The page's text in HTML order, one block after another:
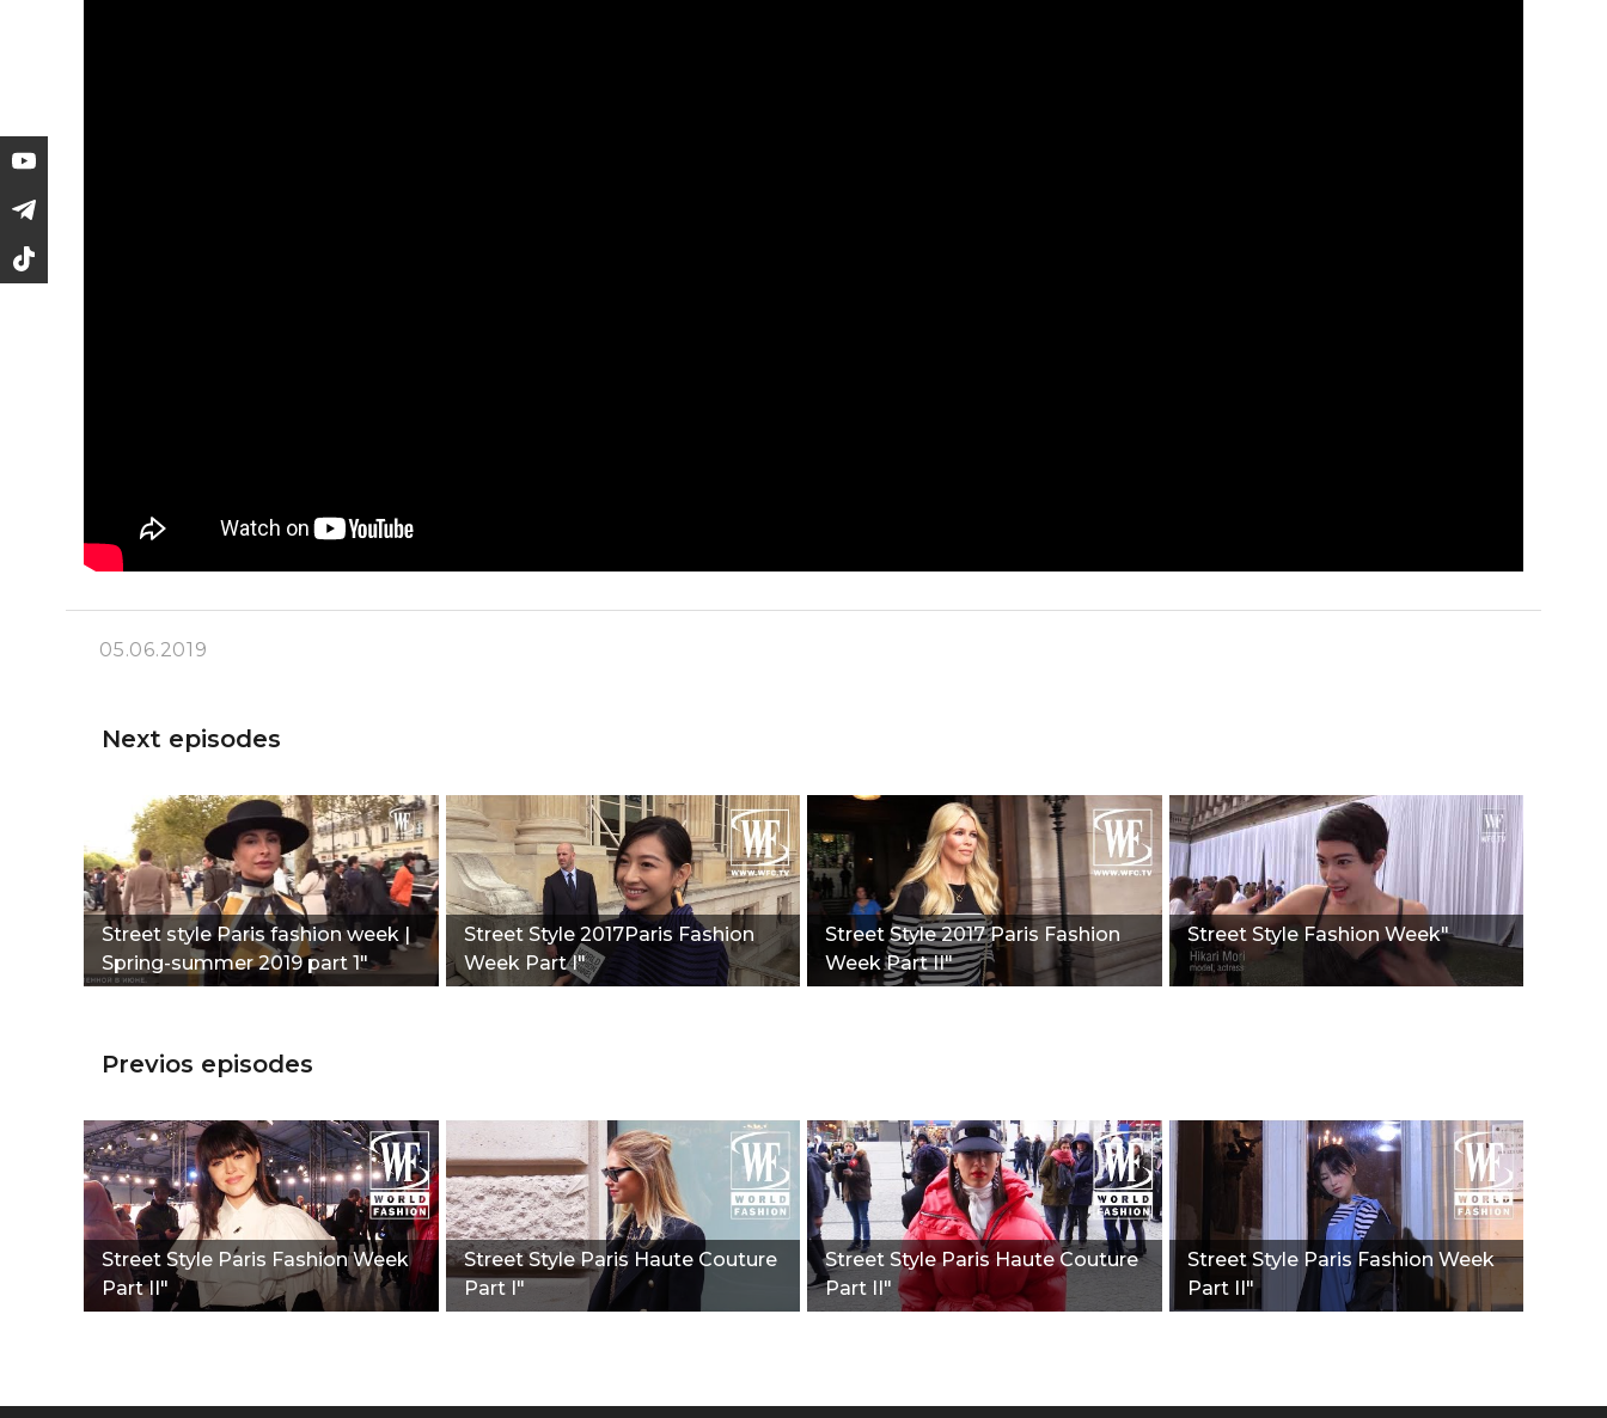
05.06.2019
Next episodes
Street style Paris fashion week |
Spring-summer 2019 part 1"
Street Style 2017Paris Fashion
Week Part I"
Street Style 2017 Paris Fashion
Week Part II"
Street Style Fashion Week"
Previos episodes
Street Style Paris Fashion Week
Part II"
Street Style Paris Haute Couture
Part I"
Street Style Paris Haute Couture
Part II"
Street Style Paris Fashion Week
Part II"